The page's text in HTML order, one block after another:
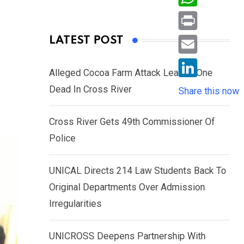
LATEST POST
Alleged Cocoa Farm Attack Leaves One
Dead In Cross River
Cross River Gets 49th Commissioner Of
Police
UNICAL Directs 214 Law Students Back To
Original Departments Over Admission
Irregularities
UNICROSS Deepens Partnership With
c
e
b
o
w
i
e
r
W
h
a
s
A
p
P
r
i
n
E
i
L
i
n
d
n
Share this now